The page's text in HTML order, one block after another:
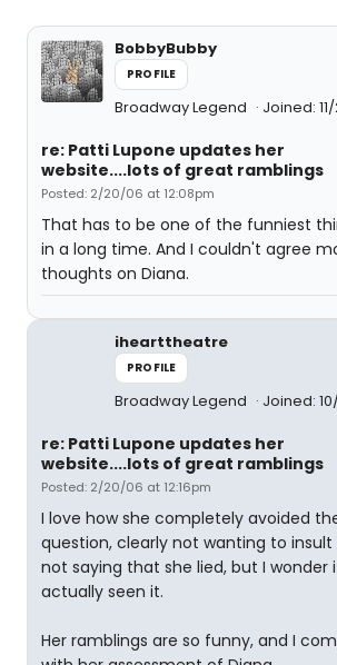
BobbyBubby
PROFILE
Broadway Legend Joined:
re: Patti Lupone updates her
website....lots of great ramblings
Posted: 2/20/06 at 12:08pm
That has to be one of the funniest
in a long time. And I couldn't agree
thoughts on Diana.
ihearttheatre
PROFILE
Broadway Legend Joined:
re: Patti Lupone updates her
website....lots of great ramblings
Posted: 2/20/06 at 12:16pm
I love how she completely avoided
question, clearly not wanting to insult
not saying that she lied, but I wonder
actually seen it.
Her ramblings are so funny, and I